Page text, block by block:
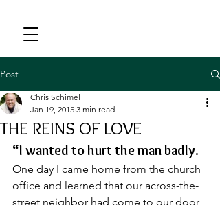
Post
THE REINS OF LOVE
Chris Schimel
Jan 19, 2015 3 min read
“I wanted to hurt the man badly.
One day I came home from the church
office and learned that our across-the-
street neighbor had come to our door